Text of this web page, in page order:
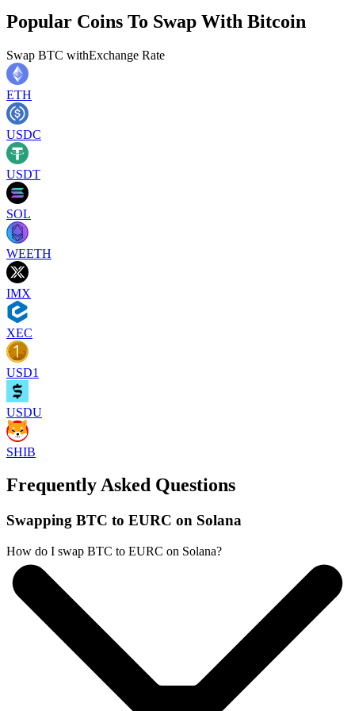
Popular Coins To Swap With Bitcoin
Swap BTC withExchange Rate
ETH
USDC
USDT
SOL
WEETH
IMX
XEC
USD1
USDU
SHIB
Frequently Asked Questions
Swapping BTC to EURC on Solana
How do I swap BTC to EURC on Solana?